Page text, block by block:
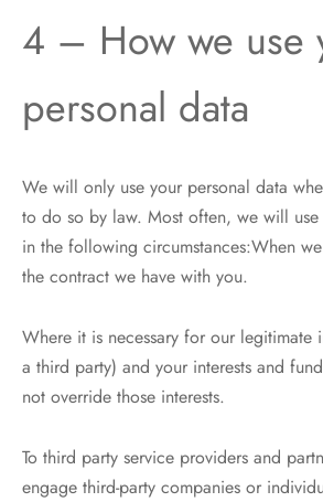
4 – How we use
personal data
We will only use your personal data
to do so by law. Most often, we will
in the following circumstances:When
the contract we have with you.
Where it is necessary for our legitimate
a third party) and your interests and
not override those interests.
To third party service providers and
engage third-party companies or